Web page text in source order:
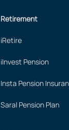
Retirement
iRetire
iInvest Pension
Insta Pension
Saral Pension Plan